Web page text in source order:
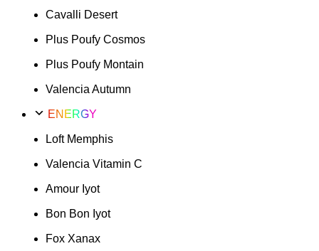
Cavalli Desert
Plus Poufy Cosmos
Plus Poufy Montain
Valencia Autumn
ENERGY
Loft Memphis
Valencia Vitamin C
Amour Iyot
Bon Bon Iyot
Fox Xanax